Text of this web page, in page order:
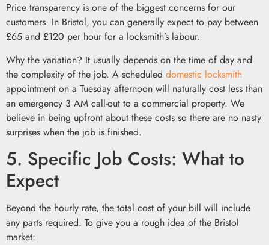
Price transparency is one of the biggest concerns for our
customers. In Bristol, you can generally expect to pay between
£65 and £120 per hour for a locksmith’s labour.
Why the variation? It usually depends on the time of day and
the complexity of the job. A scheduled domestic locksmith
appointment on a Tuesday afternoon will naturally cost less than
an emergency 3 AM call-out to a commercial property. We
believe in being upfront about these costs so there are no nasty
surprises when the job is finished.
5. Specific Job Costs: What to
Expect
Beyond the hourly rate, the total cost of your bill will include
any parts required. To give you a rough idea of the Bristol
market: